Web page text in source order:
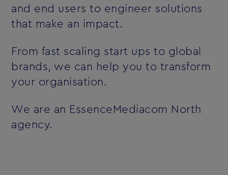
and end users to engineer solutions
that make an impact.
From fast scaling start ups to global
brands, we can help you to transform
your organisation.
We are an EssenceMediacom North
agency.